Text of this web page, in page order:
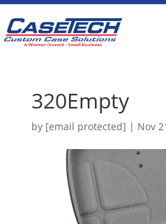
320Empty
by [email protected] | Nov